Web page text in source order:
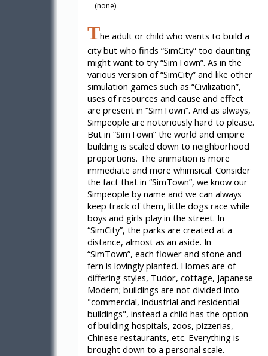
(none)
The adult or child who wants to build a
city but who finds “SimCity” too daunting
might want to try “SimTown”. As in the
various version of “SimCity” and like other
simulation games such as “Civilization”,
uses of resources and cause and effect
are present in “SimTown”. And as always,
Simpeople are notoriously hard to please.
But in “SimTown” the world and empire
building is scaled down to neighborhood
proportions. The animation is more
immediate and more whimsical. Consider
the fact that in “SimTown”, we know our
Simpeople by name and we can always
keep track of them, little dogs race while
boys and girls play in the street. In
“SimCity”, the parks are created at a
distance, almost as an aside. In
“SimTown”, each flower and stone and
fern is lovingly planted. Homes are of
differing styles, Tudor, cottage, Japanese
Modern; buildings are not divided into
"commercial, industrial and residential
buildings", instead a child has the option
of building hospitals, zoos, pizzerias,
Chinese restaurants, etc. Everything is
brought down to a personal scale.